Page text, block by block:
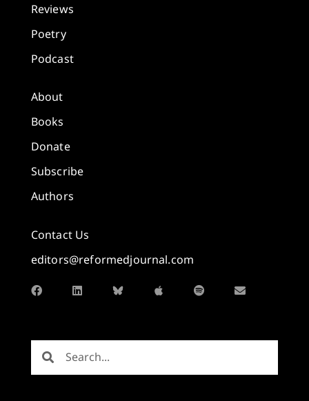
Reviews
Poetry
Podcast
About
Books
Donate
Subscribe
Authors
Contact Us
editors@reformedjournal.com